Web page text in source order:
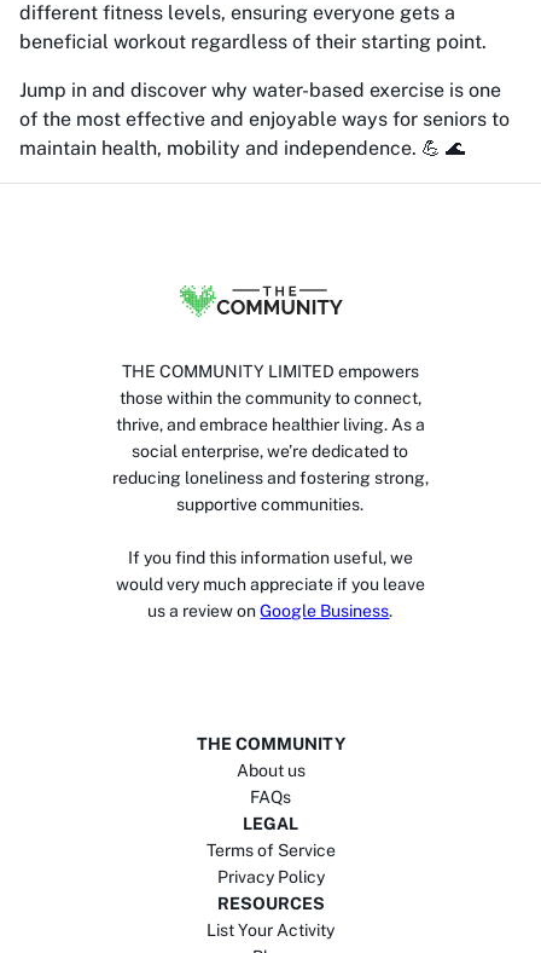
different fitness levels, ensuring everyone gets a
beneficial workout regardless of their starting point.
Jump in and discover why water-based exercise is one
of the most effective and enjoyable ways for seniors to
maintain health, mobility and independence. 💪 🌊
THE COMMUNITY LIMITED empowers
those within the community to connect,
thrive, and embrace healthier living. As a
social enterprise, we’re dedicated to
reducing loneliness and fostering strong,
supportive communities.
If you find this information useful, we
would very much appreciate if you leave
us a review on Google Business.
THE COMMUNITY
About us
FAQs
LEGAL
Terms of Service
Privacy Policy
RESOURCES
List Your Activity